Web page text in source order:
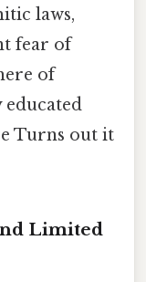
laws,
fear of
of
Turns out it
Limited